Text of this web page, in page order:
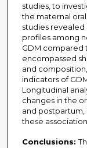
studies, to
the maternal
studies revealed
profiles among
GDM compared
encompassed
and
indicators of
Longitudinal
changes in the
and
these
Conclusions: